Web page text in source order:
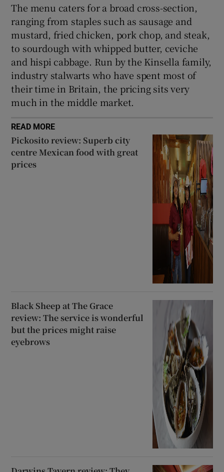
The menu caters for a broad cross-section,
ranging from staples such as sausage and
mustard, fried chicken, pork chop, and steak,
to sourdough with whipped butter, ceviche
and hispi cabbage. Run by the Kinsella family,
industry stalwarts who have spent most of
their time in Britain, the pricing sits very
much in the middle market.
READ MORE
Pickosito review: Superb city
centre Mexican food with great
prices
Black Sheep at The Grace
review: The service is wonderful
but the prices might raise
eyebrows